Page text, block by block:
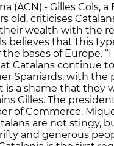
(ACN).- Gilles Cols, a
old, criticises
wealth with the
believes that this
bases of Europe.
Catalans continue
Spaniards, with the
is a shame that they
Gilles. The
of Commerce,
are not stingy,
and generous